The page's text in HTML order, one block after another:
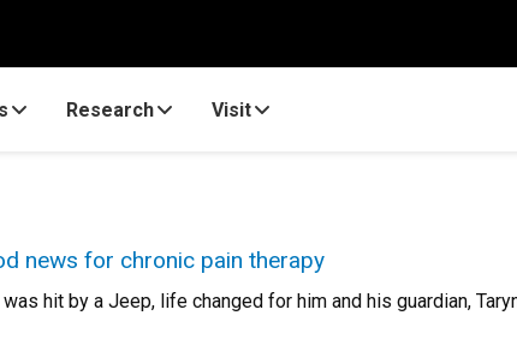
Research Visit
news for chronic pain therapy
hit by a Jeep, life changed for him and his guardian,